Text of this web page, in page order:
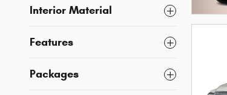
Interior Material
Features
Packages